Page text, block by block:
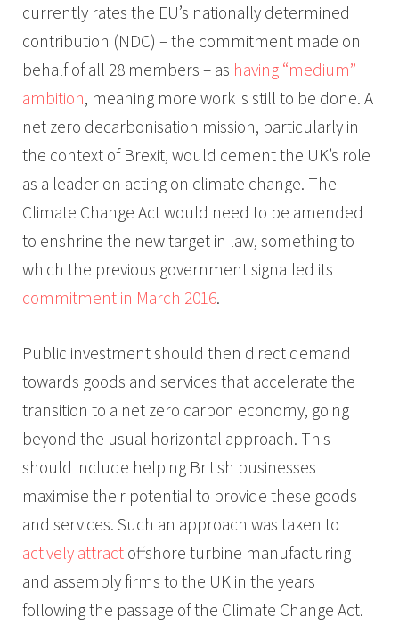
currently rates the EU’s nationally determined
contribution (NDC) – the commitment made on
behalf of all 28 members – as having “medium”
ambition, meaning more work is still to be done. A
net zero decarbonisation mission, particularly in
the context of Brexit, would cement the UK’s role
as a leader on acting on climate change. The
Climate Change Act would need to be amended
to enshrine the new target in law, something to
which the previous government signalled its
commitment in March 2016.
Public investment should then direct demand
towards goods and services that accelerate the
transition to a net zero carbon economy, going
beyond the usual horizontal approach. This
should include helping British businesses
maximise their potential to provide these goods
and services. Such an approach was taken to
actively attract offshore turbine manufacturing
and assembly firms to the UK in the years
following the passage of the Climate Change Act.